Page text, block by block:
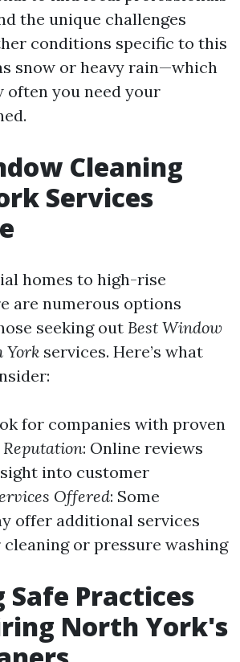
the unique challenges
conditions specific to this
snow or heavy rain—which
often you need your
Cleaning
Services
homes to high-rise
are numerous options
seeking out Best Window
York services. Here’s what
for companies with proven
Reputation: Online reviews
into customer
Offered: Some
offer additional services
or pressure washing
Safe Practices
North York's